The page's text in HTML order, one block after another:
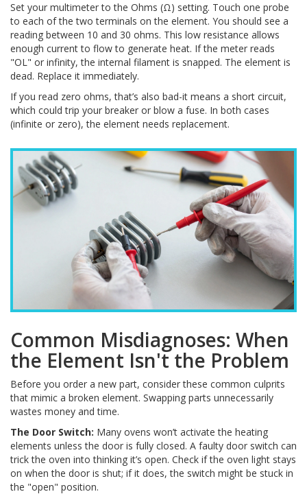
Set your multimeter to the Ohms (Ω) setting. Touch one probe
to each of the two terminals on the element. You should see a
reading between 10 and 30 ohms. This low resistance allows
enough current to flow to generate heat. If the meter reads
"OL" or infinity, the internal filament is snapped. The element is
dead. Replace it immediately.
If you read zero ohms, that’s also bad-it means a short circuit,
which could trip your breaker or blow a fuse. In both cases
(infinite or zero), the element needs replacement.
Common Misdiagnoses: When
the Element Isn't the Problem
Before you order a new part, consider these common culprits
that mimic a broken element. Swapping parts unnecessarily
wastes money and time.
The Door Switch: Many ovens won’t activate the heating
elements unless the door is fully closed. A faulty door switch can
trick the oven into thinking it’s open. Check if the oven light stays
on when the door is shut; if it does, the switch might be stuck in
the "open" position.